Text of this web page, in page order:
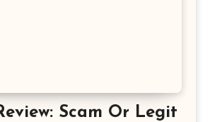
Scam Or Legit